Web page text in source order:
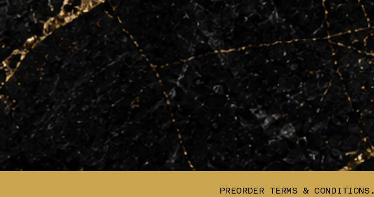
PREORDER TERMS & CONDITIONS.